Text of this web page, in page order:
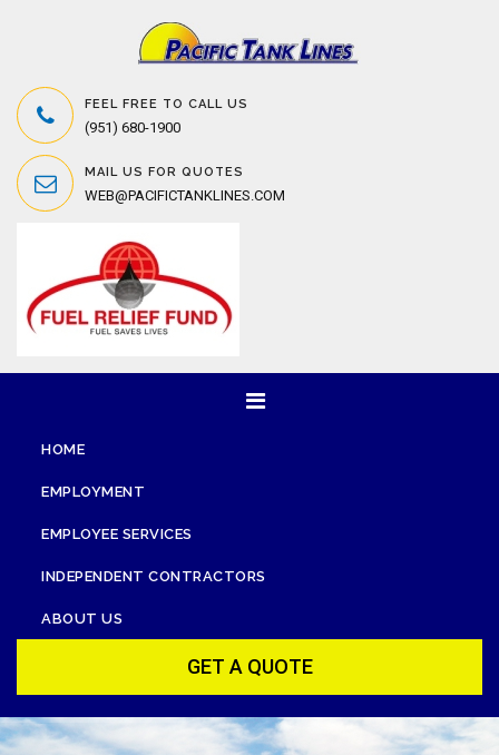
FEEL FREE TO CALL US
(951) 680-1900
MAIL US FOR QUOTES
WEB@PACIFICTANKLINES.COM
HOME
EMPLOYMENT
EMPLOYEE SERVICES
INDEPENDENT CONTRACTORS
ABOUT US
GET A QUOTE